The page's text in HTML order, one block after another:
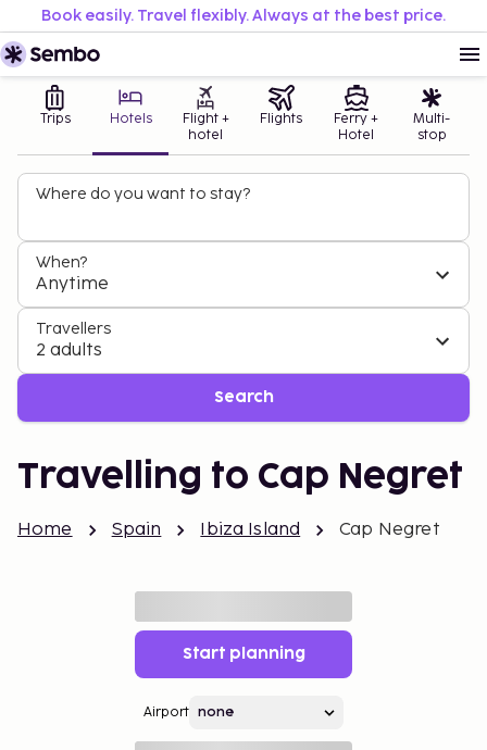
Book easily. Travel flexibly. Always at the best price.
Trips Hotels
Flight +
hotel
Flights
Ferry +
Hotel
Multi-
stop
Where do you want to stay?
When?
Anytime
Travellers
2 adults
Search
Travelling to Cap Negret
Home Spain Ibiza Island Cap Negret
Start planning
Airport